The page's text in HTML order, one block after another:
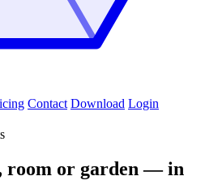
Contact Download Login
room or garden — in